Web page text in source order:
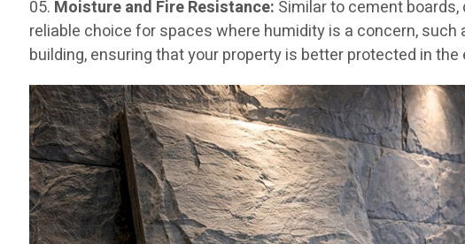
Moisture and Fire Resistance: Similar to cement
reliable choice for spaces where humidity is a concern,
building, ensuring that your property is better protected in the